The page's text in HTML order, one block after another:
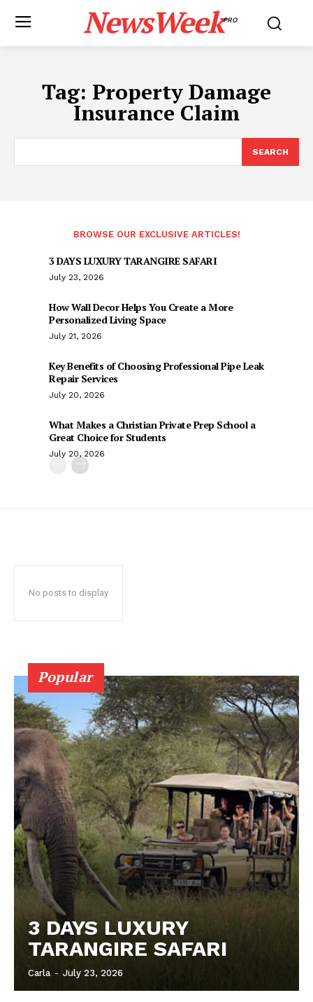
NewsWeekPRO
Tag: Property Damage
Insurance Claim
SEARCH
BROWSE OUR EXCLUSIVE ARTICLES!
3 DAYS LUXURY TARANGIRE SAFARI
July 23, 2026
How Wall Decor Helps You Create a More
Personalized Living Space
July 21, 2026
Key Benefits of Choosing Professional Pipe Leak
Repair Services
July 20, 2026
What Makes a Christian Private Prep School a
Great Choice for Students
July 20, 2026
No posts to display
Popular
3 DAYS LUXURY
TARANGIRE SAFARI
Carla - July 23, 2026